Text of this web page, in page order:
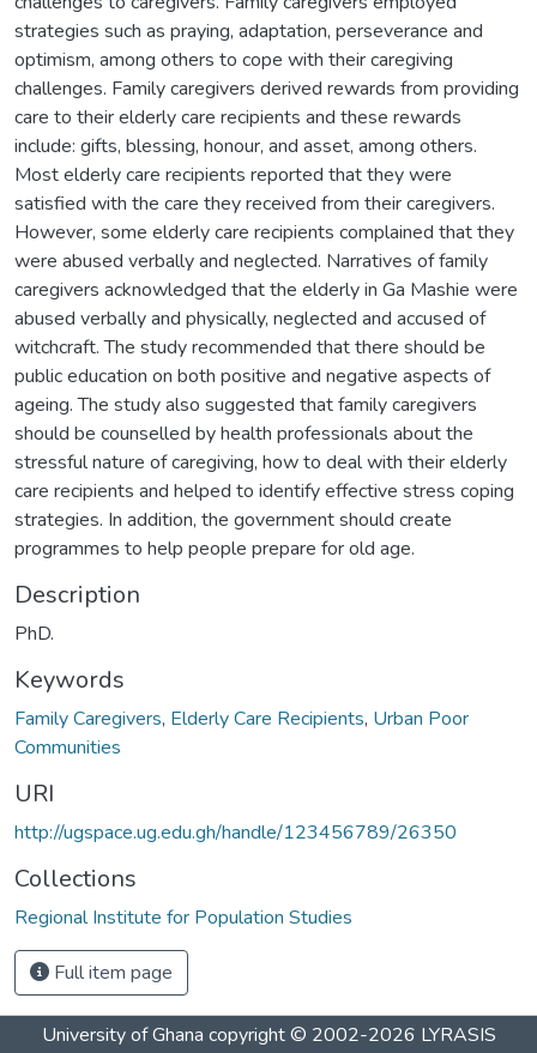
strategies such as praying, adaptation, perseverance and
optimism, among others to cope with their caregiving
challenges. Family caregivers derived rewards from providing
care to their elderly care recipients and these rewards
include: gifts, blessing, honour, and asset, among others.
Most elderly care recipients reported that they were
satisfied with the care they received from their caregivers.
However, some elderly care recipients complained that they
were abused verbally and neglected. Narratives of family
caregivers acknowledged that the elderly in Ga Mashie were
abused verbally and physically, neglected and accused of
witchcraft. The study recommended that there should be
public education on both positive and negative aspects of
ageing. The study also suggested that family caregivers
should be counselled by health professionals about the
stressful nature of caregiving, how to deal with their elderly
care recipients and helped to identify effective stress coping
strategies. In addition, the government should create
programmes to help people prepare for old age.
Description
PhD.
Keywords
Family Caregivers, Elderly Care Recipients, Urban Poor
Communities
URI
http://ugspace.ug.edu.gh/handle/123456789/26350
Collections
Regional Institute for Population Studies
Full item page
University of Ghana copyright © 2002-2026 LYRASIS